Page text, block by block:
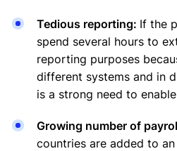
Tedious reporting: If the
spend several hours to
reporting purposes
different systems and in
is a strong need to
Growing number of
countries are added to an